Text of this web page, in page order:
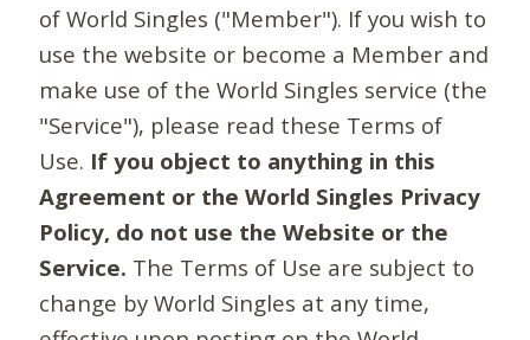
of World Singles ("Member"). If you wish to
use the website or become a Member and
make use of the World Singles service (the
"Service"), please read these Terms of
Use. If you object to anything in this
Agreement or the World Singles Privacy
Policy, do not use the Website or the
Service. The Terms of Use are subject to
change by World Singles at any time,